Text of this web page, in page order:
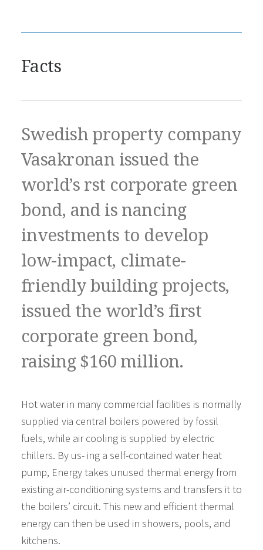
Facts
Swedish property company
Vasakronan issued the
world’s rst corporate green
bond, and is nancing
investments to develop
low-impact, climate-
friendly building projects,
issued the world’s first
corporate green bond,
raising $160 million.
Hot water in many commercial facilities is normally
supplied via central boilers powered by fossil
fuels, while air cooling is supplied by electric
chillers. By us- ing a self-contained water heat
pump, Energy takes unused thermal energy from
existing air-conditioning systems and transfers it to
the boilers’ circuit. This new and efficient thermal
energy can then be used in showers, pools, and
kitchens.